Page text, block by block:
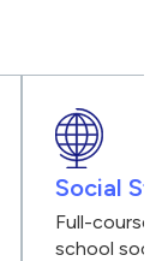
Social
Full-course
school